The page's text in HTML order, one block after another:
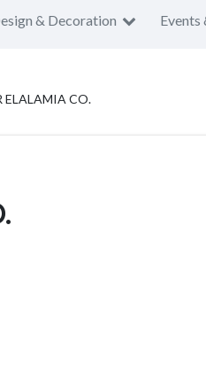
& Decoration Events
ELALAMIA CO.